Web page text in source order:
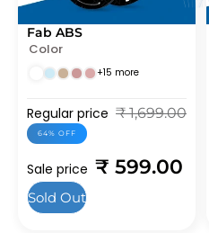
SOLD OUT
Fab ABS
Color
+15 more
Sale price ₹ 599.00
Regular price ₹ 1,699.00
64% OFF
Sold Out